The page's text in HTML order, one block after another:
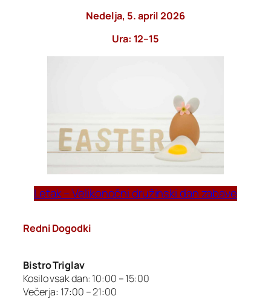
Nedelja, 5. april 2026
Ura: 12–15
Letak – Velikonočni družinski dan zabave
Redni Dogodki
Bistro Triglav
Kosilo vsak dan: 10:00 – 15:00
Večerja: 17:00 – 21:00